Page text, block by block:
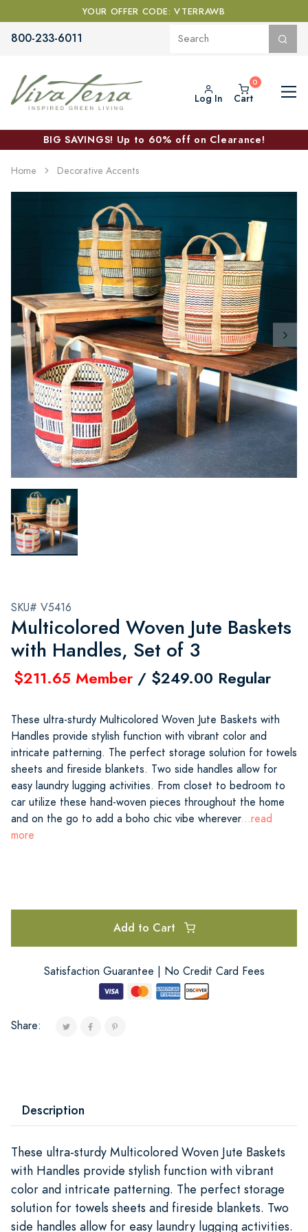
YOUR OFFER CODE: VTERRAWB
800-233-6011
Log In Cart
BIG SAVINGS! Up to 60% off on Clearance!
Home Decorative Accents
SKU# V5416
Multicolored Woven Jute Baskets
with Handles, Set of 3
$211.65 Member / $249.00 Regular
These ultra-sturdy Multicolored Woven Jute Baskets with
Handles provide stylish function with vibrant color and
intricate patterning. The perfect storage solution for towels
sheets and fireside blankets. Two side handles allow for
easy laundry lugging activities. From closet to bedroom to
car utilize these hand-woven pieces throughout the home
and on the go to add a boho chic vibe wherever...read
more
Add to Cart
Satisfaction Guarantee | No Credit Card Fees
Share:
Description
These ultra-sturdy Multicolored Woven Jute Baskets
with Handles provide stylish function with vibrant
color and intricate patterning. The perfect storage
solution for towels sheets and fireside blankets. Two
side handles allow for easy laundry lugging activities.